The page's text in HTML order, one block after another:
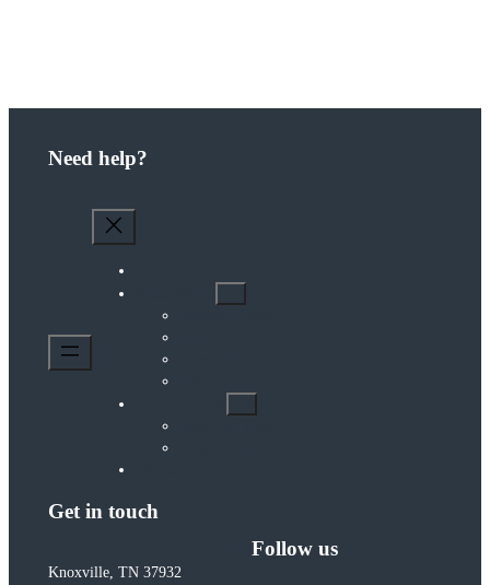
Need help?
Get in touch
Knoxville, TN 37932
Follow us